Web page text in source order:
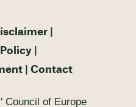
Contact
Council of Europe